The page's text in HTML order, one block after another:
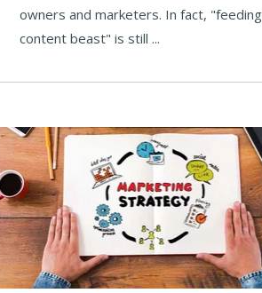
owners and marketers. In fact,
content beast" is still ...